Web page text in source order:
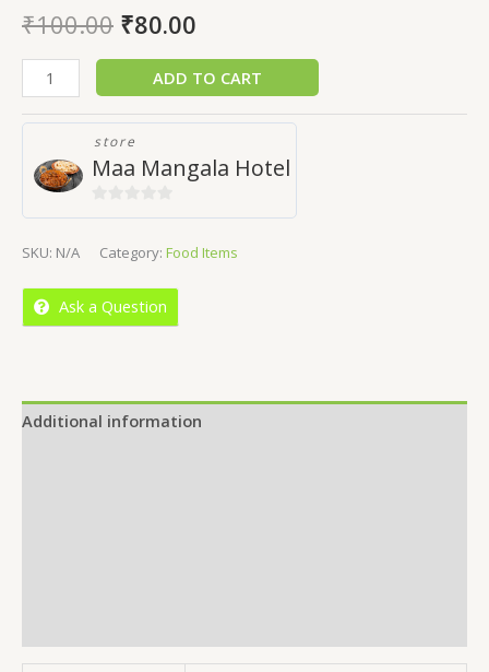
₹100.00 ₹80.00
ADD TO CART
store
Maa Mangala Hotel
of
SKU: N/A Category: Food Items
Ask a Question
Additional information